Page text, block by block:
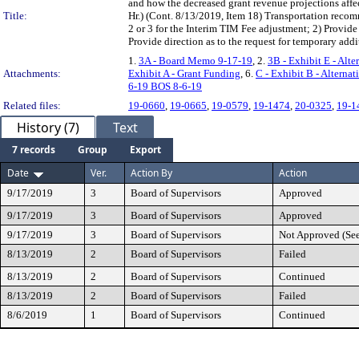
Title:
and how the decreased grant revenue projections
Hr.) (Cont. 8/13/2019, Item 18) Transportation
2 or 3 for the Interim TIM Fee adjustment; 2)
Provide direction as to the request for temporary
Attachments:
1. 3A - Board Memo 9-17-19 , 2. 3B - Exhibit E -
Exhibit A - Grant Funding , 6. C - Exhibit B -
6-19 BOS 8-6-19
Related files:
19-0660 19-0665 19-0579 19-1474 20-0325 19-
History (7) Text
7 records Group
Export
Date
Ver. Action By Action
9/17/2019 3 Board of Supervisors
Approved
9/17/2019
3 Board of Supervisors
Approved
9/17/2019
3 Board of Supervisors
Not Approved
8/13/2019
2 Board of Supervisors
Failed
8/13/2019
2 Board of Supervisors
Continued
8/13/2019
2 Board of Supervisors
Failed
8/6/2019
1 Board of Supervisors Continued